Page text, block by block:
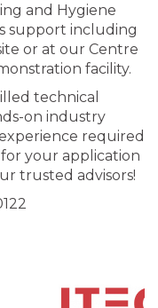
and Hygiene
support including
or at our Centre
facility.
technical
on industry
required
your application
trusted advisors!